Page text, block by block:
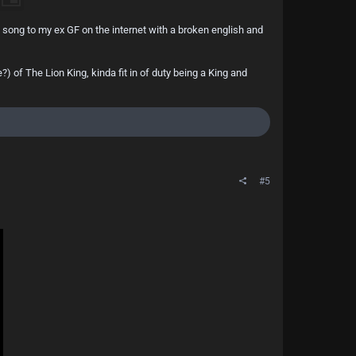
to my ex GF on the internet with a broken english and
of The Lion King, kinda fit in of duty being a King and
#5